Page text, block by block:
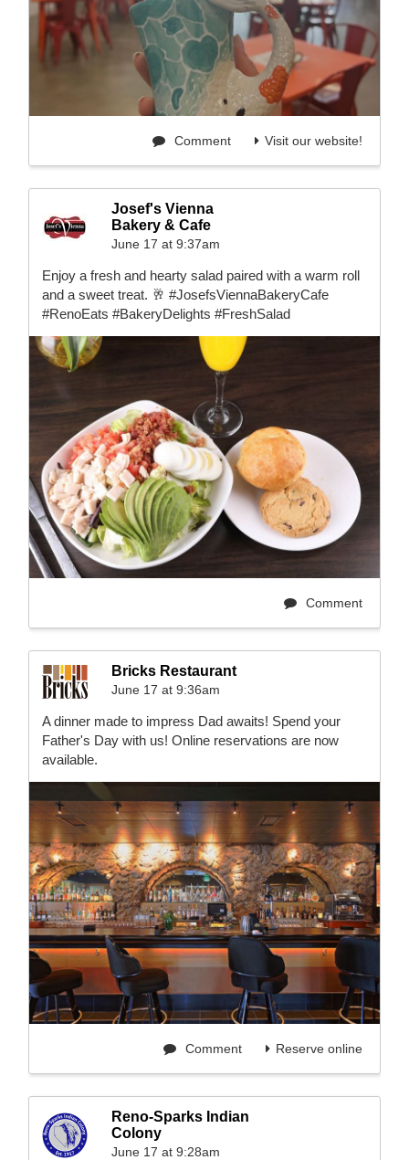
Visit our website!
Comment
Josef's Vienna
Bakery & Cafe
June 17 at 9:37am
Enjoy a fresh and hearty salad paired with a warm roll
and a sweet treat. 🥂 #JosefsViennaBakeryCafe
#RenoEats #BakeryDelights #FreshSalad
Comment
Bricks Restaurant
June 17 at 9:36am
A dinner made to impress Dad awaits! Spend your
Father's Day with us! Online reservations are now
available.
Reserve online
Comment
Reno-Sparks Indian
Colony
June 17 at 9:28am